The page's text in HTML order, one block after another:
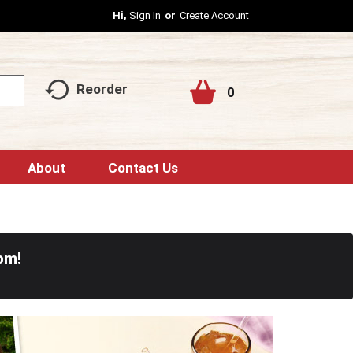
Hi, Sign In Or Create Account
Reorder 0
About Contact Us
!